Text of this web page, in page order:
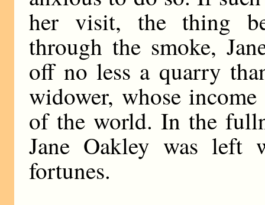
her visit, the thing
through the smoke,
off no less a quarry
widower, whose
of the world. In the
Jane Oakley was
fortunes.